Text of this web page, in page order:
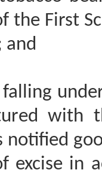
the First
and
with
notified
excise in